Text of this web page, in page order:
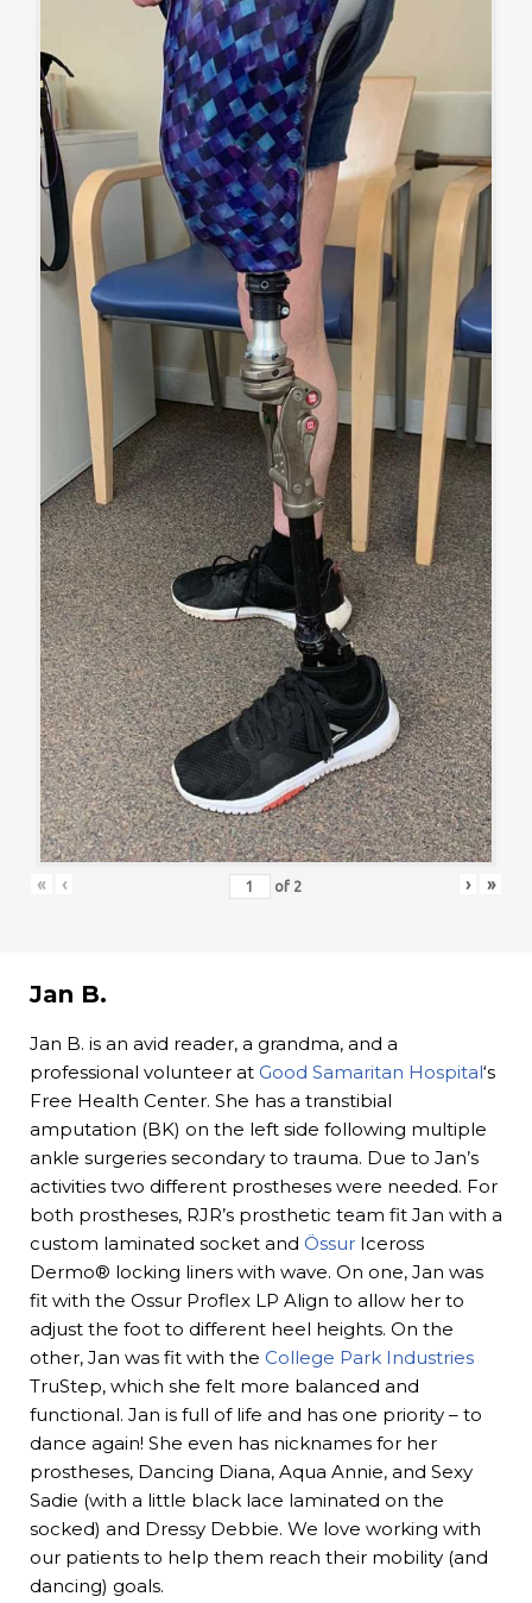
« ‹ of 2 › »
Jan B.
Jan B. is an avid reader, a grandma, and a
professional volunteer at Good Samaritan Hospital‘s
Free Health Center. She has a transtibial
amputation (BK) on the left side following multiple
ankle surgeries secondary to trauma. Due to Jan’s
activities two different prostheses were needed. For
both prostheses, RJR’s prosthetic team fit Jan with a
custom laminated socket and Össur Iceross
Dermo® locking liners with wave. On one, Jan was
fit with the Ossur Proflex LP Align to allow her to
adjust the foot to different heel heights. On the
other, Jan was fit with the College Park Industries
TruStep, which she felt more balanced and
functional. Jan is full of life and has one priority – to
dance again! She even has nicknames for her
prostheses, Dancing Diana, Aqua Annie, and Sexy
Sadie (with a little black lace laminated on the
socked) and Dressy Debbie. We love working with
our patients to help them reach their mobility (and
dancing) goals.